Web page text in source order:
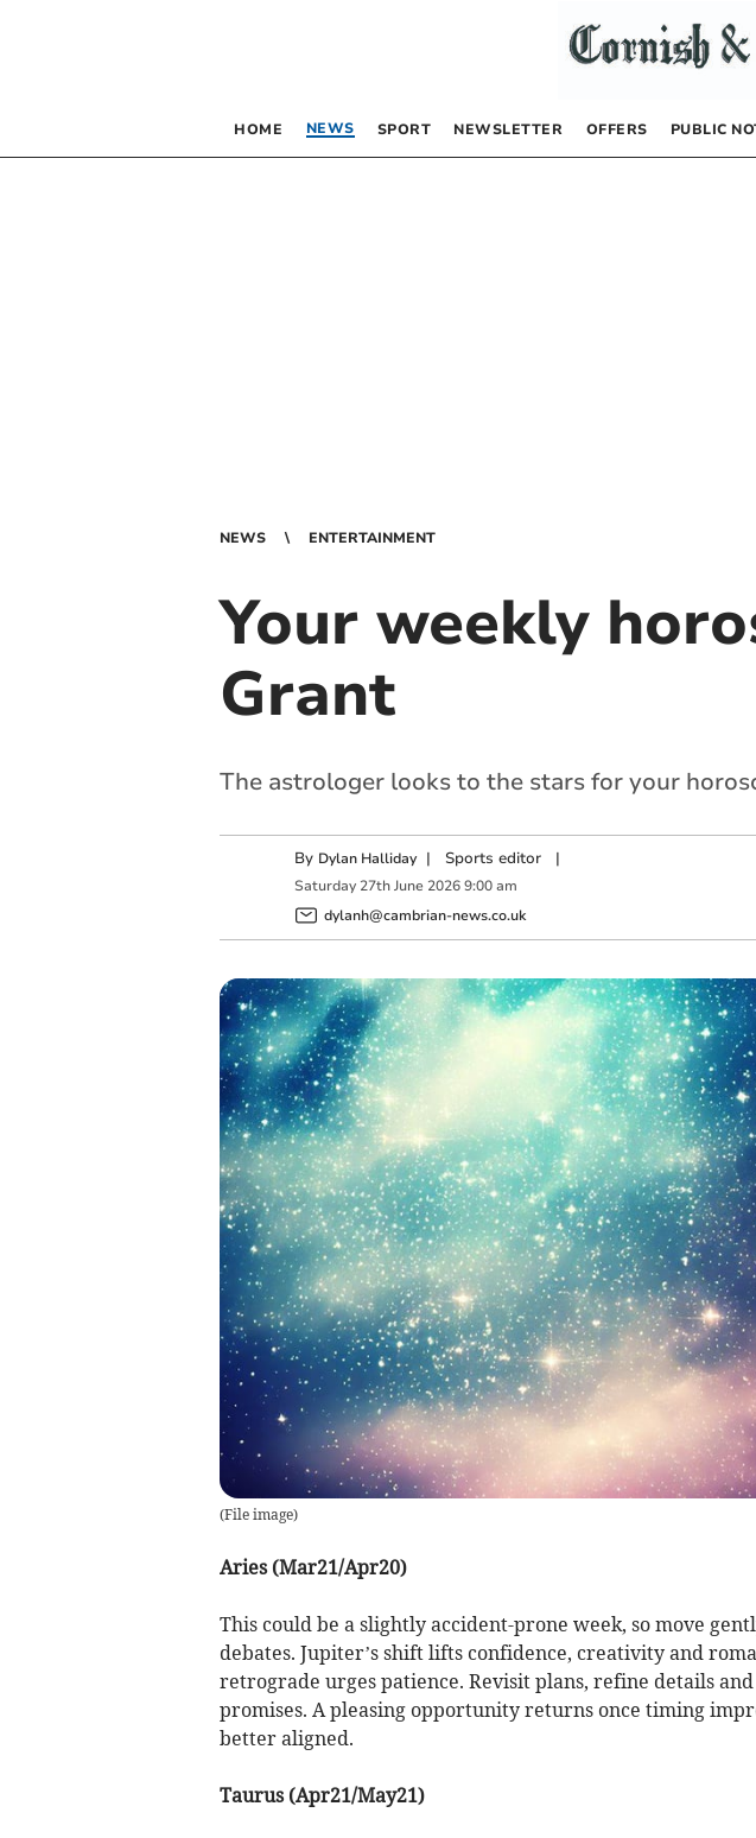
HOME NEWS SPORT NEWSLETTER OFFERS PUBLIC
NEWS ENTERTAINMENT
Your weekly
Grant
The astrologer looks to the stars for your
By Dylan Halliday | Sports editor|
Saturday 27th June 2026 9:00 am
dylanh@cambrian-news.co.uk
(File image)
Aries (Mar21/Apr20)
This could be a slightly accident-prone week, so move
debates. Jupiter’s shift lifts confidence, creativity and
retrograde urges patience. Revisit plans, refine details
promises. A pleasing opportunity returns once timing
better aligned.
Taurus (Apr21/May21)